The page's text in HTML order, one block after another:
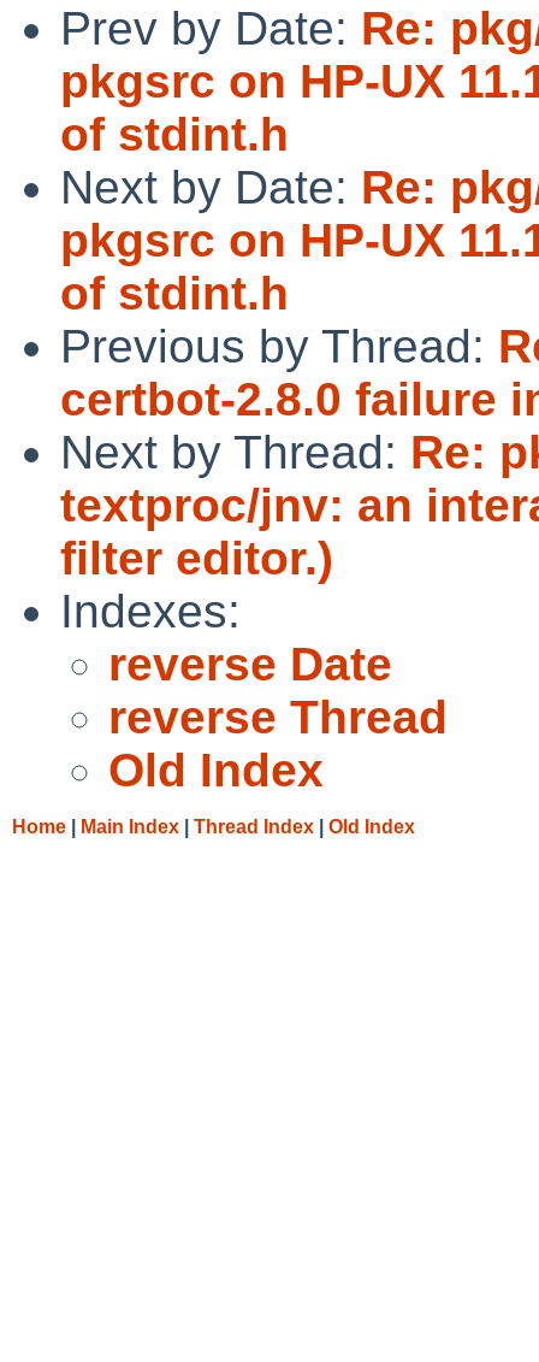
Prev by Date: Re:
pkgsrc on HP-UX
of stdint.h
Next by Date: Re:
pkgsrc on HP-UX
of stdint.h
Previous by Thread:
certbot-2.8.0 failure
Next by Thread: Re:
textproc/jnv: an
filter editor.)
Indexes:
reverse Date
reverse Thread
Old Index
Home Main Index Thread Index Old Index